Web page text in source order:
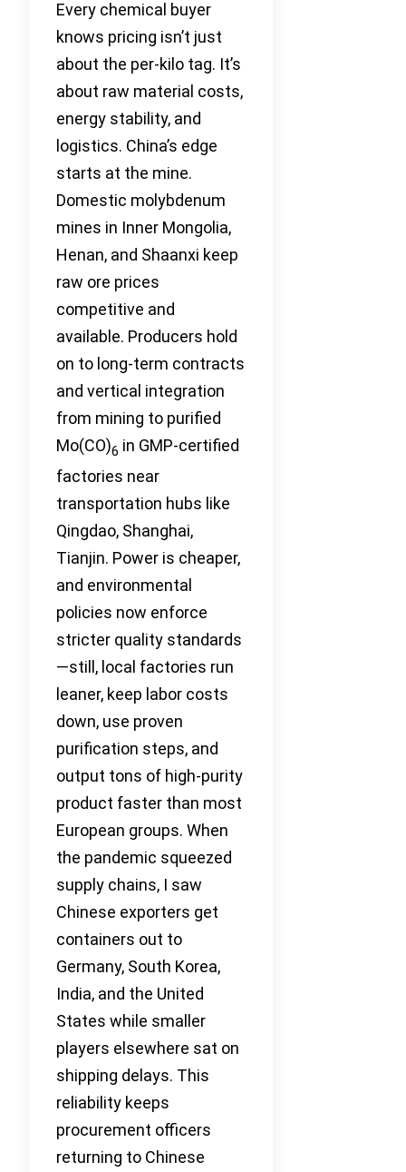
Every chemical buyer
knows pricing isn’t just
about the per-kilo tag. It’s
about raw material costs,
energy stability, and
logistics. China’s edge
starts at the mine.
Domestic molybdenum
mines in Inner Mongolia,
Henan, and Shaanxi keep
raw ore prices
competitive and
available. Producers hold
on to long-term contracts
and vertical integration
from mining to purified
Mo(CO)6 in GMP-certified
factories near
transportation hubs like
Qingdao, Shanghai,
Tianjin. Power is cheaper,
and environmental
policies now enforce
stricter quality standards
—still, local factories run
leaner, keep labor costs
down, use proven
purification steps, and
output tons of high-purity
product faster than most
European groups. When
the pandemic squeezed
supply chains, I saw
Chinese exporters get
containers out to
Germany, South Korea,
India, and the United
States while smaller
players elsewhere sat on
shipping delays. This
reliability keeps
procurement officers
returning to Chinese